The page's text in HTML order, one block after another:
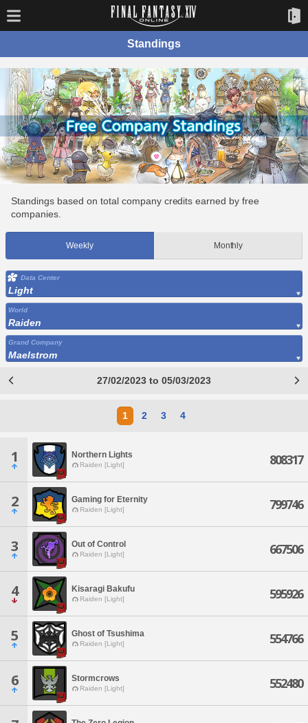
Standings
Standings based on total company credits earned by free
companies.
Weekly Monthly
Data Center
Light
World
Raiden
Grand Company
Maelstrom
27/02/2023 to 05/03/2023
1 2 3 4
1 Northern Lights
Raiden [Light] 808317
2 Gaming for Eternity
Raiden [Light] 799746
3 Out of Control
Raiden [Light] 667506
4 Kisaragi Bakufu
Raiden [Light] 595926
5 Ghost of Tsushima
Raiden [Light] 554766
6 Stormcrows
Raiden [Light] 552480